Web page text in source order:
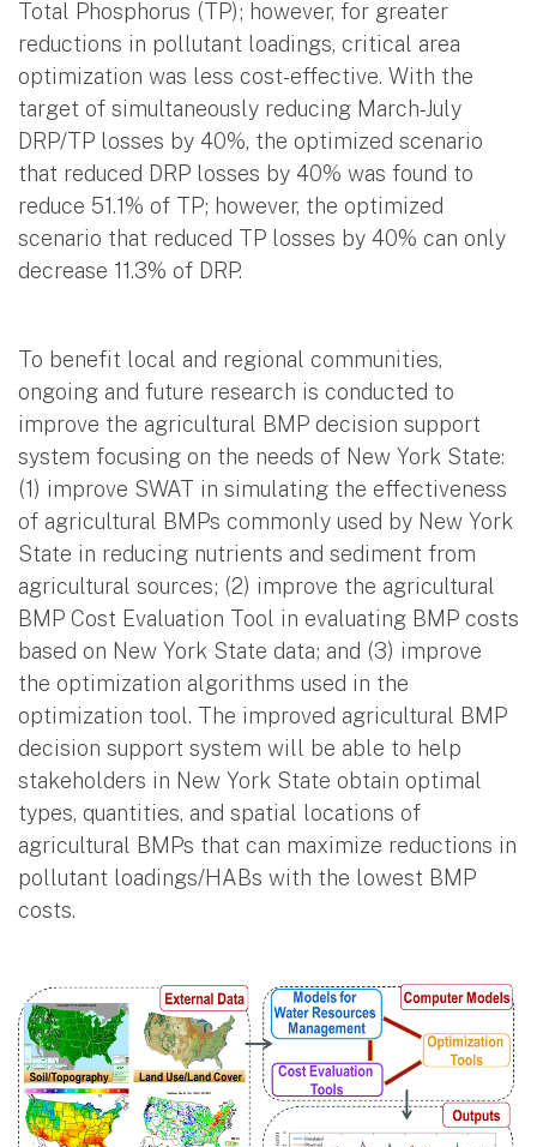
Total Phosphorus (TP); however, for greater
reductions in pollutant loadings, critical area
optimization was less cost-effective. With the
target of simultaneously reducing March-July
DRP/TP losses by 40%, the optimized scenario
that reduced DRP losses by 40% was found to
reduce 51.1% of TP; however, the optimized
scenario that reduced TP losses by 40% can only
decrease 11.3% of DRP.
To benefit local and regional communities,
ongoing and future research is conducted to
improve the agricultural BMP decision support
system focusing on the needs of New York State:
(1) improve SWAT in simulating the effectiveness
of agricultural BMPs commonly used by New York
State in reducing nutrients and sediment from
agricultural sources; (2) improve the agricultural
BMP Cost Evaluation Tool in evaluating BMP costs
based on New York State data; and (3) improve
the optimization algorithms used in the
optimization tool. The improved agricultural BMP
decision support system will be able to help
stakeholders in New York State obtain optimal
types, quantities, and spatial locations of
agricultural BMPs that can maximize reductions in
pollutant loadings/HABs with the lowest BMP
costs.